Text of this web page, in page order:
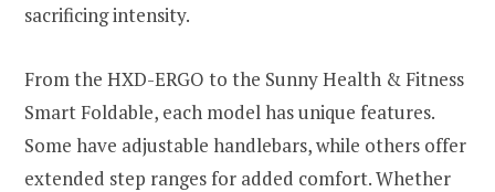
sacrificing intensity.
From the HXD-ERGO to the Sunny Health & Fitness
Smart Foldable, each model has unique features.
Some have adjustable handlebars, while others offer
extended step ranges for added comfort. Whether